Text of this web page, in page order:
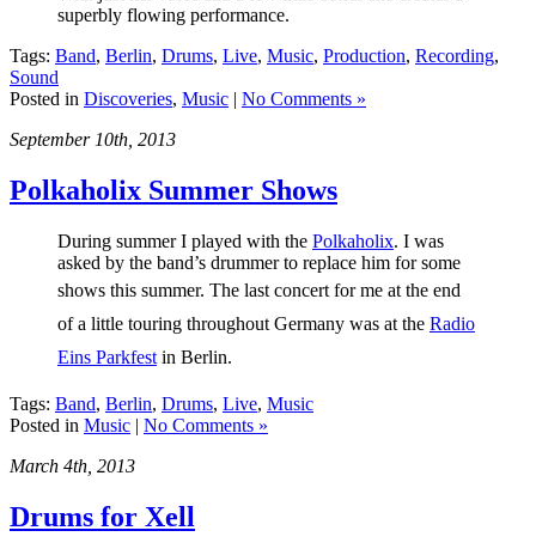
superbly flowing performance.
Tags: Band, Berlin, Drums, Live, Music, Production, Recording,
Sound
Posted in Discoveries, Music | No Comments »
September 10th, 2013
Polkaholix Summer Shows
During summer I played with the Polkaholix. I was
asked by the band’s drummer to replace him for some
shows this summer. The last concert for me at the end
of a little touring throughout Germany was at the Radio
Eins Parkfest in Berlin.
Tags: Band, Berlin, Drums, Live, Music
Posted in Music | No Comments »
March 4th, 2013
Drums for Xell